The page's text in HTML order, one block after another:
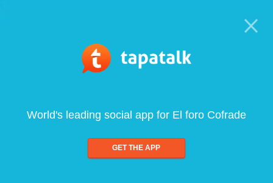
World's leading social app for El foro Cofrade
GET THE APP